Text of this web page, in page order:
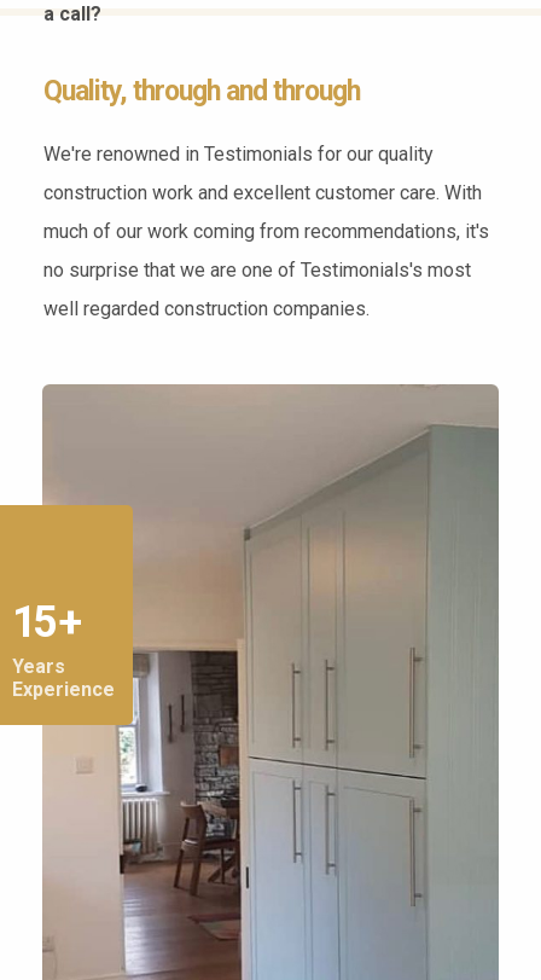
15 +
Years
Experience
a call?
Quality, through and through
We're renowned in Testimonials for our quality
construction work and excellent customer care. With
much of our work coming from recommendations, it's
no surprise that we are one of Testimonials's most
well regarded construction companies.